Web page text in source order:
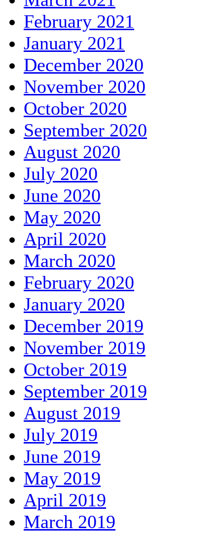
February 2021
January 2021
December 2020
November 2020
October 2020
September 2020
August 2020
July 2020
June 2020
May 2020
April 2020
March 2020
February 2020
January 2020
December 2019
November 2019
October 2019
September 2019
August 2019
July 2019
June 2019
May 2019
April 2019
March 2019